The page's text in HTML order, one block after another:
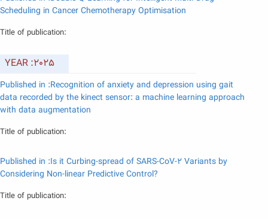
Scheduling in Cancer Chemotherapy Optimisation
Title of publication:
YEAR :2025
Published in :Recognition of anxiety and depression using gait
data recorded by the kinect sensor: a machine learning approach
with data augmentation
Title of publication:
Published in :Is it Curbing-spread of SARS-CoV-2 Variants by
Considering Non-linear Predictive Control?
Title of publication: